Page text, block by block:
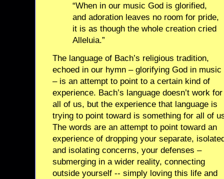
“When in our music God is glorified,
and adoration leaves no room for pride,
it is as though the whole creation cried
Alleluia.”
The language of Bach’s religious tradition,
echoed in our hymn – glorifying God in music
– is an attempt to point to a certain kind of
experience. Bach’s language doesn’t work for
all of us, but the experience that language is
trying to point toward is something for all of
The words are an attempt to point toward an
experience of dropping your separate,
and isolating concerns, your defenses –
submerging in a wider reality, connecting
outside yourself -- simply loving this life and